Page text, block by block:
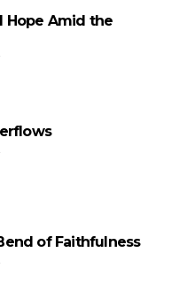
Hope Amid the
of Faithfulness